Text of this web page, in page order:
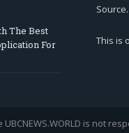
The Best
For
Source.
This is
UBCNEWS.WORLD is not